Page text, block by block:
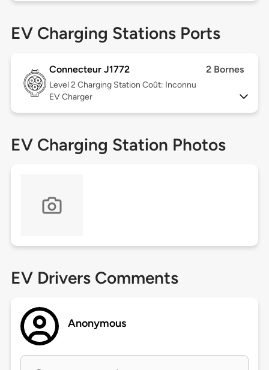
EV Charging Stations Ports
Connecteur J1772 2 Bornes
Level 2 Charging Station Coût: Inconnu
EV Charger
EV Charging Station Photos
EV Drivers Comments
Anonymous